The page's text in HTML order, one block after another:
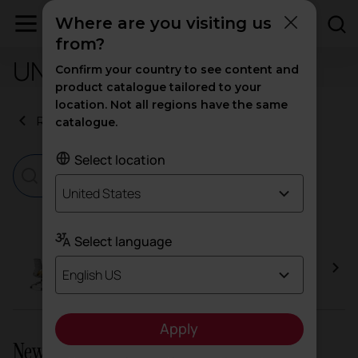
UNE-EN 1335-2:2009
Return to certificates
Efit
Newsletter and social networks
Where are you visiting us
from?
Confirm your country to see content and
product catalogue tailored to your
location. Not all regions have the same
catalogue.
Select location
United States
Select language
English US
Apply